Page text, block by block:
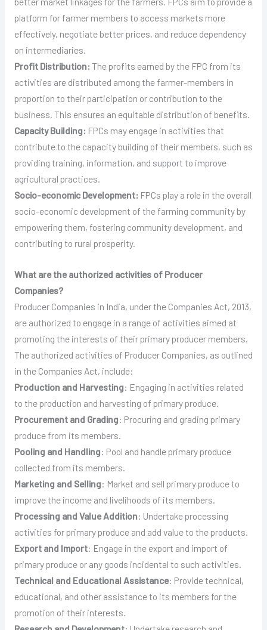
platform for farmer members to access markets more
effectively, negotiate better prices, and reduce dependency
on intermediaries.
Profit Distribution: The profits earned by the FPC from its
activities are distributed among the farmer-members in
proportion to their participation or contribution to the
business. This ensures an equitable distribution of benefits.
Capacity Building: FPCs may engage in activities that
contribute to the capacity building of their members, such as
providing training, information, and support to improve
agricultural practices.
Socio-economic Development: FPCs play a role in the overall
socio-economic development of the farming community by
empowering them, fostering community development, and
contributing to rural prosperity.
What are the authorized activities of Producer
Companies?
Producer Companies in India, under the Companies Act, 2013,
are authorized to engage in a range of activities aimed at
promoting the interests of their primary producer members.
The authorized activities of Producer Companies, as outlined
in the Companies Act, include:
Production and Harvesting: Engaging in activities related
to the production and harvesting of primary produce.
Procurement and Grading: Procuring and grading primary
produce from its members.
Pooling and Handling: Pool and handle primary produce
collected from its members.
Marketing and Selling: Market and sell primary produce to
improve the income and livelihoods of its members.
Processing and Value Addition: Undertake processing
activities for primary produce and add value to the products.
Export and Import: Engage in the export and import of
primary produce or any goods incidental to such activities.
Technical and Educational Assistance: Provide technical,
educational, and other assistance to its members for the
promotion of their interests.